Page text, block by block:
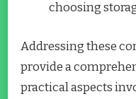
choosing
Addressing these
provide a
practical aspects